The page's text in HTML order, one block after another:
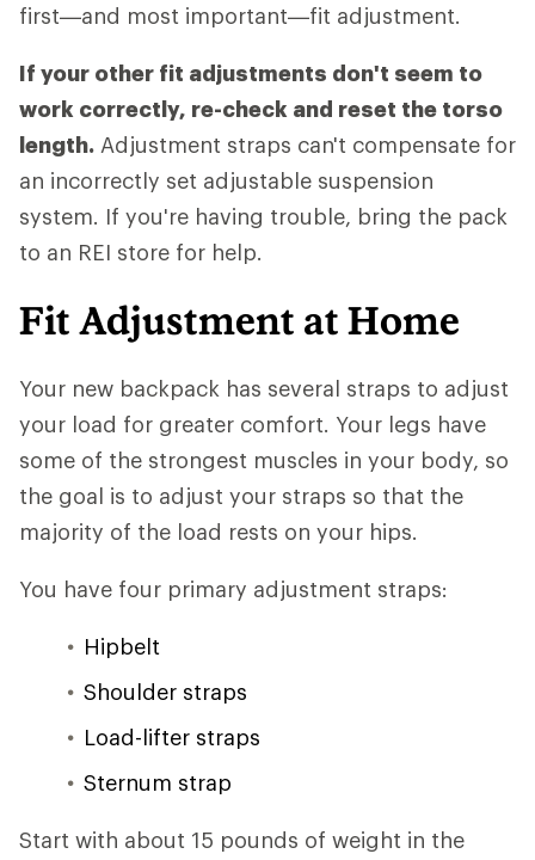
first—and most important—fit adjustment.
If your other fit adjustments don't seem to
work correctly, re-check and reset the torso
length. Adjustment straps can't compensate for
an incorrectly set adjustable suspension
system. If you're having trouble, bring the pack
to an REI store for help.
Fit Adjustment at Home
Your new backpack has several straps to adjust
your load for greater comfort. Your legs have
some of the strongest muscles in your body, so
the goal is to adjust your straps so that the
majority of the load rests on your hips.
You have four primary adjustment straps:
Hipbelt
Shoulder straps
Load-lifter straps
Sternum strap
Start with about 15 pounds of weight in the